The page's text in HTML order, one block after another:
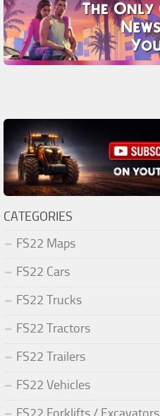
CATEGORIES
FS22 Maps
FS22 Cars
FS22 Trucks
FS22 Tractors
FS22 Trailers
FS22 Vehicles